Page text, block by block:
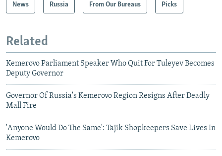
News Russia From Our Bureaus Picks
Related
Kemerovo Parliament Speaker Who Quit For Tuleyev Becomes
Deputy Governor
Governor Of Russia's Kemerovo Region Resigns After Deadly
Mall Fire
'Anyone Would Do The Same': Tajik Shopkeepers Save Lives In
Kemerovo